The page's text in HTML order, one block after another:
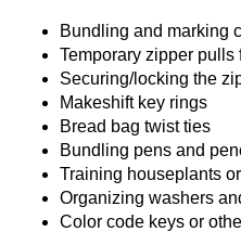
Bundling and marking
Temporary zipper pulls
Securing/locking the
Makeshift key rings
Bread bag twist ties
Bundling pens and
Training houseplants
Organizing washers
Color code keys or